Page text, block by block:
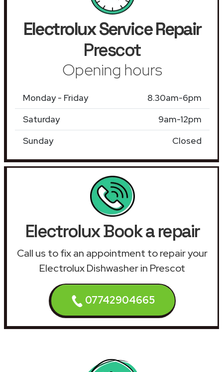
Electrolux Service Repair
Prescot
Opening hours
Monday - Friday
8.30am-6pm
Saturday
9am-12pm
Sunday
Closed
Electrolux Book a repair
Call us to fix an appointment to repair your
Electrolux Dishwasher in Prescot
07742904665